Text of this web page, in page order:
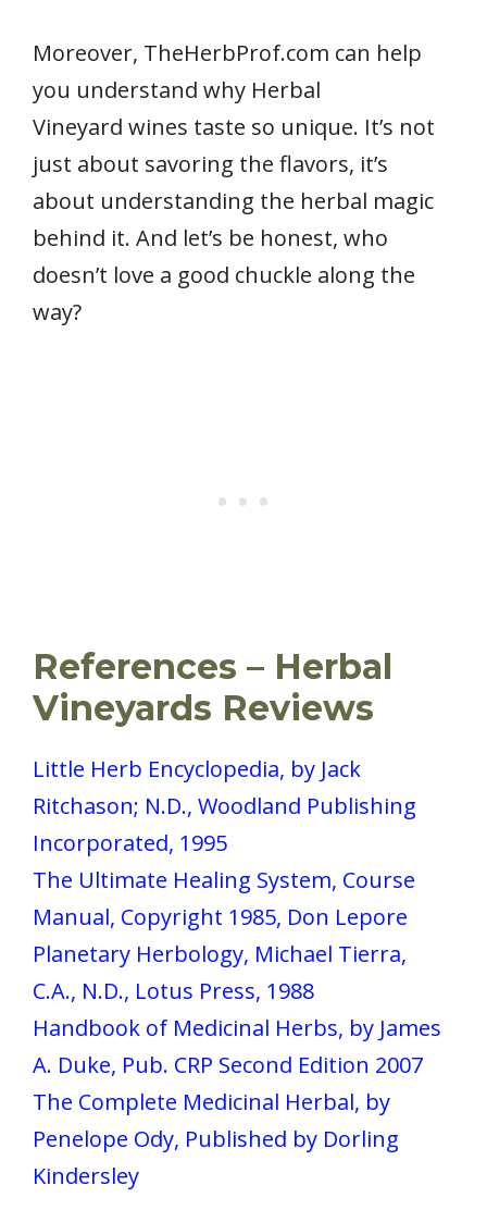
Moreover, TheHerbProf.com can help
you understand why Herbal
Vineyard wines taste so unique. It’s not
just about savoring the flavors, it’s
about understanding the herbal magic
behind it. And let’s be honest, who
doesn’t love a good chuckle along the
way?
References – Herbal
Vineyards Reviews
Little Herb Encyclopedia, by Jack
Ritchason; N.D., Woodland Publishing
Incorporated, 1995
The Ultimate Healing System, Course
Manual, Copyright 1985, Don Lepore
Planetary Herbology, Michael Tierra,
C.A., N.D., Lotus Press, 1988
Handbook of Medicinal Herbs, by James
A. Duke, Pub. CRP Second Edition 2007
The Complete Medicinal Herbal, by
Penelope Ody, Published by Dorling
Kindersley